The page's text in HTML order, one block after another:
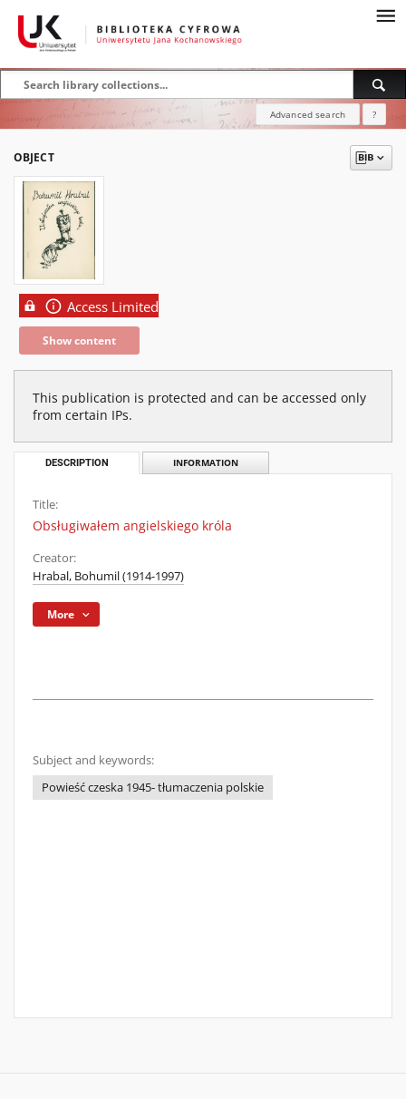
Advanced search ?
OBJECT
Access Limited
Show content
This publication is protected and can be accessed only
from certain IPs.
DESCRIPTION INFORMATION
Title:
Obsługiwałem angielskiego króla
Creator:
Hrabal, Bohumil (1914-1997)
More
Subject and keywords:
Powieść czeska 1945- tłumaczenia polskie